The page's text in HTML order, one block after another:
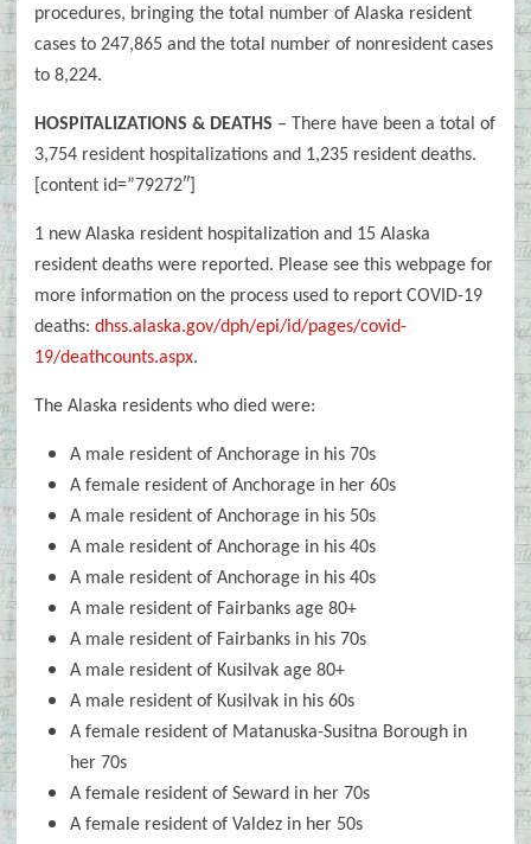
procedures, bringing the total number of Alaska resident
cases to 247,865 and the total number of nonresident cases
to 8,224.
HOSPITALIZATIONS & DEATHS – There have been a total of
3,754 resident hospitalizations and 1,235 resident deaths.
[content id=”79272″]
1 new Alaska resident hospitalization and 15 Alaska
resident deaths were reported. Please see this webpage for
more information on the process used to report COVID-19
deaths: dhss.alaska.gov/dph/epi/id/pages/covid-
19/deathcounts.aspx.
The Alaska residents who died were:
A male resident of Anchorage in his 70s
A female resident of Anchorage in her 60s
A male resident of Anchorage in his 50s
A male resident of Anchorage in his 40s
A male resident of Anchorage in his 40s
A male resident of Fairbanks age 80+
A male resident of Fairbanks in his 70s
A male resident of Kusilvak age 80+
A male resident of Kusilvak in his 60s
A female resident of Matanuska-Susitna Borough in
her 70s
A female resident of Seward in her 70s
A female resident of Valdez in her 50s